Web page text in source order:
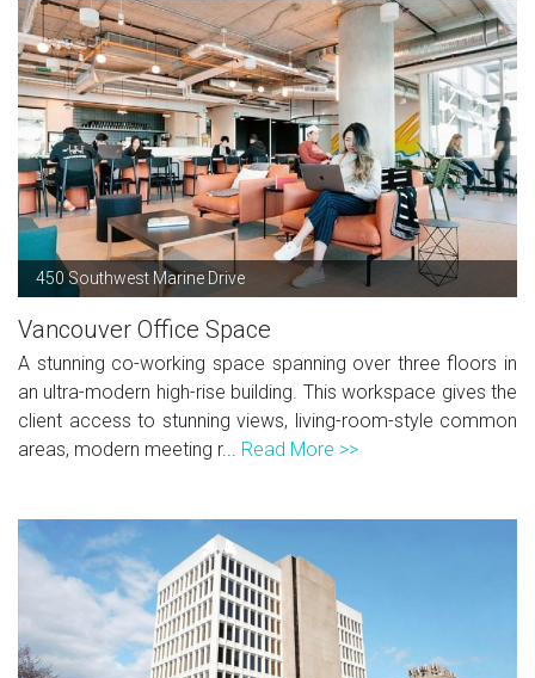
450 Southwest Marine Drive
Vancouver Office Space
A stunning co-working space spanning over three floors in
an ultra-modern high-rise building. This workspace gives the
client access to stunning views, living-room-style common
areas, modern meeting r... Read More >>